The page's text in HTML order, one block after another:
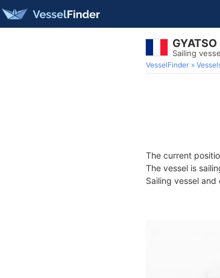
GYATSO
Sailing
VesselFinder
The current
The vessel is
Sailing vessel